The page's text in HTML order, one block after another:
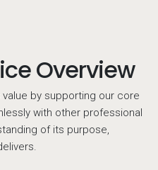
Overview
by supporting our core
with other professional
of its purpose,